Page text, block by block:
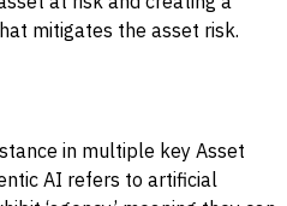
mitigates the asset risk.
in multiple key Asset
AI refers to artificial